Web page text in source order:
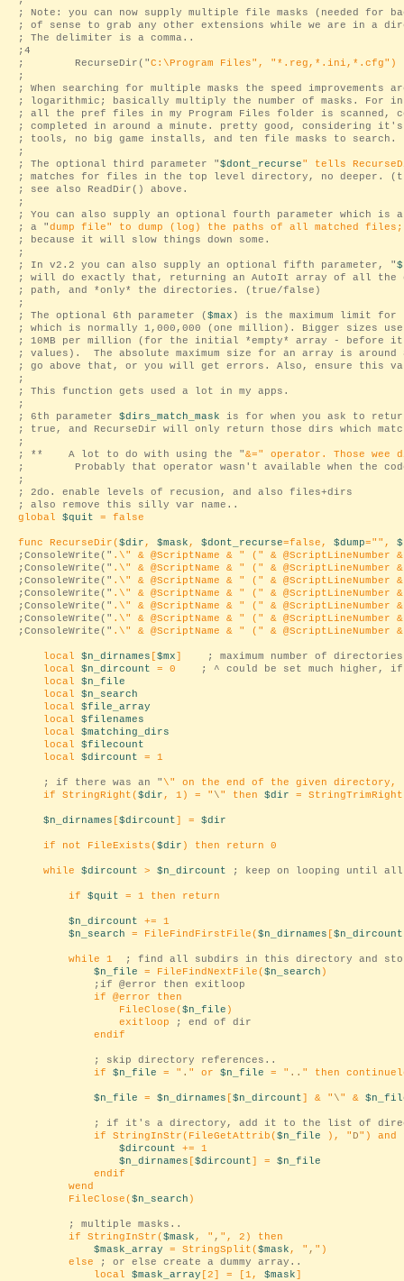
; Note: you can now supply multiple file masks (needed for
; of sense to grab any other extensions while we are in a
; The delimiter is a comma..
;4
; RecurseDir("C:\Program Files", " *.reg,*.ini,*.cfg")
;
; When searching for multiple masks the speed improvements
; logarithmic; basically multiply the number of masks. For
; all the pref files in my Program Files folder is scanned,
; completed in around a minute. pretty good, considering
; tools, no big game installs, and ten file masks to search.
;
; The optional third parameter "$dont_recurse" tells
; matches for files in the top level directory, no deeper.
; see also ReadDir() above.
;
; You can also supply an optional fourth parameter which
; a "dump file" to dump (log) the paths of all matched files;
; because it will slow things down some.
;
; In v2.2 you can also supply an optional fifth parameter, "
; will do exactly that, returning an AutoIt array of all the
; path, and *only* the directories. (true/false)
;
; The optional 6th parameter ($max ) is the maximum limit for
; which is normally 1,000,000 (one million). Bigger sizes use
; 10MB per million (for the initial *empty* array - before
; values). The absolute maximum size for an array is around
; go above that, or you will get errors. Also, ensure this
;
; This function gets used a lot in my apps.
;
; 6th parameter $dirs_match_mask is for when you ask to
; true, and RecurseDir will only return those dirs which
;
; ** A lot to do with using the "&=" operator. Those wee
; Probably that operator wasn't available when the
;
; 2do. enable levels of recusion, and also files+dirs
; also remove this silly var name..
global $quit = false
func RecurseDir($dir , $mask , $dont_recurse=false, $dump=" ",
;ConsoleWrite(" .\" & @ScriptName & " ( " & @ScriptLineNumber
;ConsoleWrite(" .\" & @ScriptName & " ( " & @ScriptLineNumber
;ConsoleWrite(" .\" & @ScriptName & " ( " & @ScriptLineNumber
;ConsoleWrite(" .\" & @ScriptName & " ( " & @ScriptLineNumber
;ConsoleWrite(" .\" & @ScriptName & " ( " & @ScriptLineNumber
;ConsoleWrite(" .\" & @ScriptName & " ( " & @ScriptLineNumber
;ConsoleWrite(" .\" & @ScriptName & " ( " & @ScriptLineNumber
local $n_dirnames [$mx]
; maximum number of
local $n_dircount = 0
; ^ could be set much higher,
local $n_file
local $n_search
local $file_array
local $filenames
local $matching_dirs
local $filecount
local $dircount = 1
; if there was an "\" on the end of the given directory,
if StringRight($dir , 1) = " \" then $dir =
$n_dirnames [$dircount] = $dir
if not FileExists($dir ) then return 0
while $dircount > $n_dircount ; keep on looping until
if $quit = 1 then return
$n_dircount += 1
$n_search = FileFindFirstFile($n_dirnames [$n_dircount
while 1
; find all subdirs in this directory and
$n_file = FileFindNextFile($n_search )
;if @error then exitloop
if @error then
FileClose($n_file )
exitloop
; end of dir
endif
; skip directory references..
if $n_file = " . " or $n_file = " .. " then
$n_file = $n_dirnames [$n_dircount] & " \" &
; if it's a directory, add it to the list of
if StringInStr(FileGetAttrib($n_file ), " D") and
$dircount += 1
$n_dirnames [$dircount] = $n_file
endif
wend
FileClose($n_search )
; multiple masks..
if StringInStr($mask , " , ", 2) then
$mask_array = StringSplit($mask , " , ")
else
; or else create a dummy array..
local $mask_array [2] = [1, $mask]